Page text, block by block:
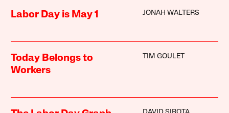
Labor Day is May 1 JONAH WALTERS
Today Belongs to
Workers
TIM GOULET